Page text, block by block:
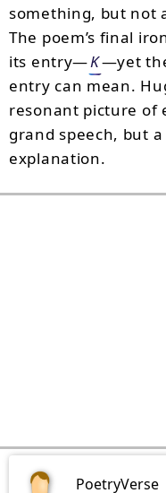
something, but not
The poem’s final
its entry—K—yet
entry can mean.
resonant picture of
grand speech, but
explanation.
PoetryVerse